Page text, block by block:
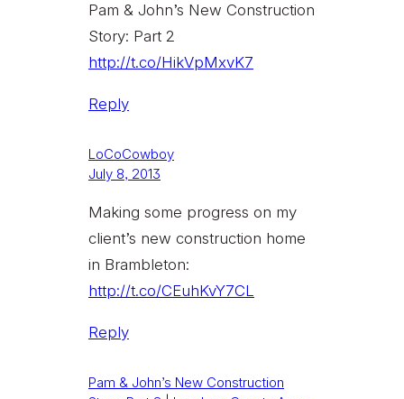
Pam & John’s New Construction
Story: Part 2
http://t.co/HikVpMxvK7
Reply
LoCoCowboy
July 8, 2013
Making some progress on my
client’s new construction home
in Brambleton:
http://t.co/CEuhKvY7CL
Reply
Pam & John’s New Construction